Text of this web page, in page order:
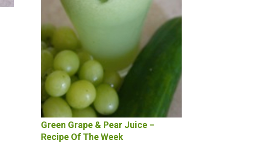
Green Grape & Pear Juice –
Recipe Of The Week